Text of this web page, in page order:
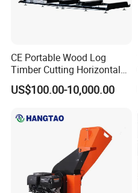
CE Portable Wood Log
Timber Cutting Horizontal
Band Saw Trailer Sawmill
US$100.00-10,000.00